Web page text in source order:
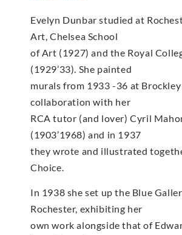
Evelyn Dunbar studied at
Art, Chelsea School
of Art (1927) and the Royal
(1929’33). She painted
murals from 1933 -36 at Brockley
collaboration with her
RCA tutor (and lover) Cyril
(1903’1968) and in 1937
they wrote and illustrated
Choice.
In 1938 she set up the Blue
Rochester, exhibiting her
own work alongside that of